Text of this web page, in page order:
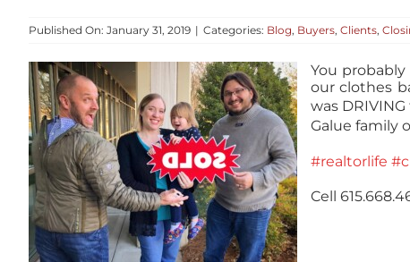
Published On: January 31, 2019 | Categories: Blog, Buyers, Clients,
You
our clothes
was
Galue family
#realtorlife
Cell